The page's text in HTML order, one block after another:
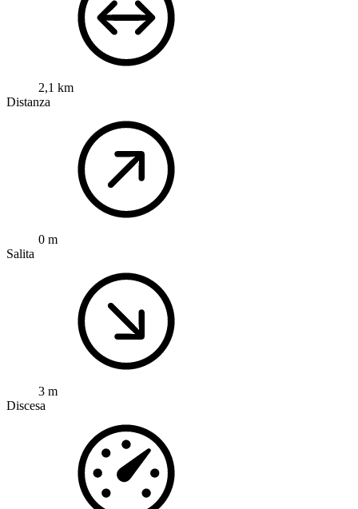
2,1 km
Distanza
0 m
Salita
3 m
Discesa